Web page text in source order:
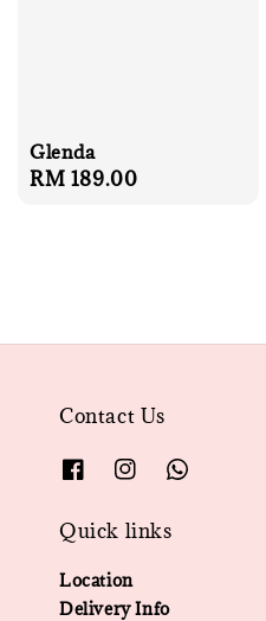
Glenda
Regular
RM 189.00
Contact Us
Quick links
Location
Delivery Info